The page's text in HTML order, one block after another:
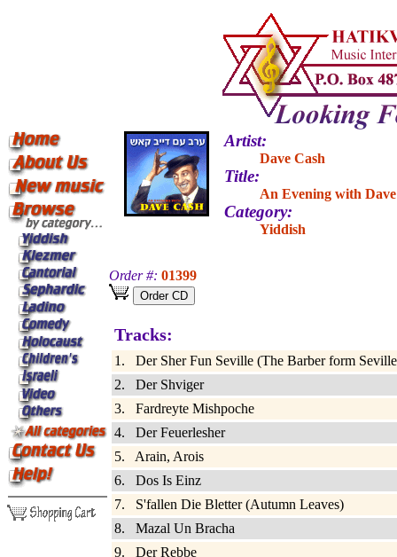
Artist:
Dave Cash
Title:
An Evening with
Category:
Yiddish
Order #: 01399
Tracks:
1. Der Sher Fun Seville (The Barber form
2. Der Shviger
3. Fardreyte Mishpoche
4. Der Feuerlesher
5. Arain, Arois
6. Dos Is Einz
7. S'fallen Die Bletter (Autumn Leaves)
8. Mazal Un Bracha
9. Der Rebbe